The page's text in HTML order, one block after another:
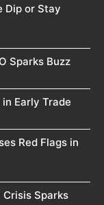
Dip or Stay
Sparks Buzz
Early Trade
Red Flags in
Crisis Sparks